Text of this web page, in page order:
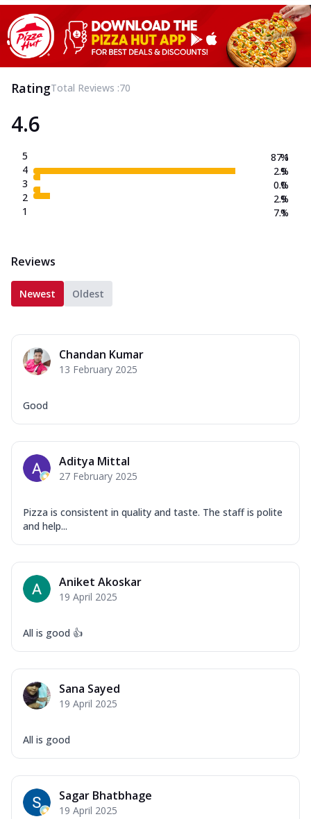
RatingTotal Reviews :70
4.6
5
4
3
2
1
87.1
2.9
0.0
2.9
7.1
%
%
%
%
%
Reviews
Newest Oldest
Chandan Kumar
13 February 2025
Good
Aditya Mittal
27 February 2025
Pizza is consistent in quality and taste. The staff is polite
and help...
Aniket Akoskar
19 April 2025
All is good 👍
Sana Sayed
19 April 2025
All is good
Sagar Bhatbhage
19 April 2025